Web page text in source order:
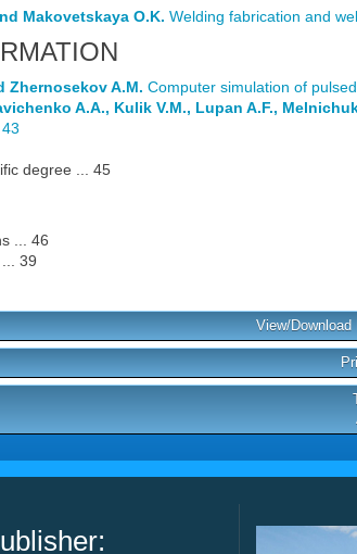
Makovetskaya O.K. Welding fabrication and
Zhernosekov A.M. Computer simulation of
A.A., Kulik V.M., Lupan A.F.,
degree ... 45
... 46
39
View/